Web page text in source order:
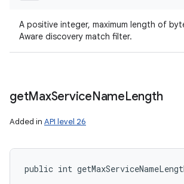
A positive integer, maximum length of
Aware discovery match filter.
getMaxServiceNameLength
Added in API level 26
public int